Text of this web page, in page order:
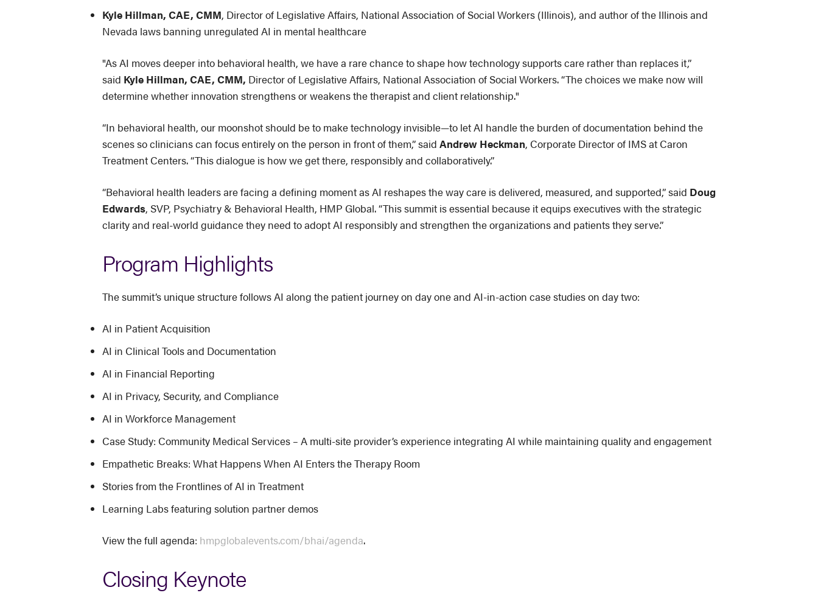
Kyle Hillman, CAE, CMM, Director of Legislative Affairs, National Association of Social Workers (Illinois), and author of the Illinois and
Nevada laws banning unregulated AI in mental healthcare
"As AI moves deeper into behavioral health, we have a rare chance to shape how technology supports care rather than replaces it,”
said Kyle Hillman, CAE, CMM, Director of Legislative Affairs, National Association of Social Workers. “The choices we make now will
determine whether innovation strengthens or weakens the therapist and client relationship."
“In behavioral health, our moonshot should be to make technology invisible—to let AI handle the burden of documentation behind the
scenes so clinicians can focus entirely on the person in front of them,” said Andrew Heckman, Corporate Director of IMS at Caron
Treatment Centers. “This dialogue is how we get there, responsibly and collaboratively.”
“Behavioral health leaders are facing a defining moment as AI reshapes the way care is delivered, measured, and supported,” said Doug
Edwards, SVP, Psychiatry & Behavioral Health, HMP Global. “This summit is essential because it equips executives with the strategic
clarity and real-world guidance they need to adopt AI responsibly and strengthen the organizations and patients they serve.”
Program Highlights
The summit’s unique structure follows AI along the patient journey on day one and AI-in-action case studies on day two:
AI in Patient Acquisition
AI in Clinical Tools and Documentation
AI in Financial Reporting
AI in Privacy, Security, and Compliance
AI in Workforce Management
Case Study: Community Medical Services – A multi-site provider’s experience integrating AI while maintaining quality and engagement
Empathetic Breaks: What Happens When AI Enters the Therapy Room
Stories from the Frontlines of AI in Treatment
Learning Labs featuring solution partner demos
View the full agenda: hmpglobalevents.com/bhai/agenda.
Closing Keynote